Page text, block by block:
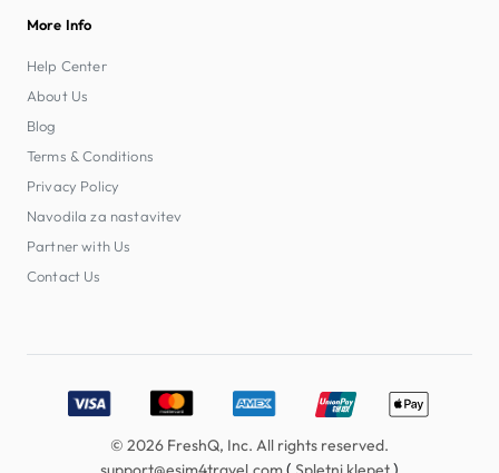
More Info
Help Center
About Us
Blog
Terms & Conditions
Privacy Policy
Navodila za nastavitev
Partner with Us
Contact Us
Accepted payment methods: Visa, MasterCard, American
© 2026 FreshQ, Inc. All rights reserved.